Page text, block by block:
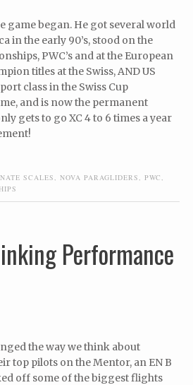
game began. He got several world
in the early 90’s, stood on the
PWC’s and at the European
titles at the Swiss, AND US
class in the Swiss Cup
and is now the permanent
gets to go XC 4 to 6 times a year
NATE SCALES NOVA PARAGLIDERS PWC
Performance
the way we think about
top pilots on the Mentor, an EN B
off some of the biggest flights